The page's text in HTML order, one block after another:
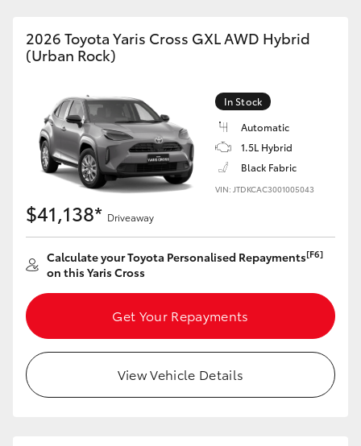
LandCruiser Prado
C-HR
Fortuner
Yaris Cross
Corolla Cross
Kluger
LandCruiser 300
Utes & Vans
Contact
2026 Toyota Yaris Cross GXL AWD Hybrid
(Urban Rock)
In Stock
Automatic
1.5L Hybrid
Black Fabric
VIN: JTDKCAC3001005043
$41,138* Driveaway
Calculate your Toyota Personalised Repayments[F6]
on this Yaris Cross
Get Your Repayments
View Vehicle Details